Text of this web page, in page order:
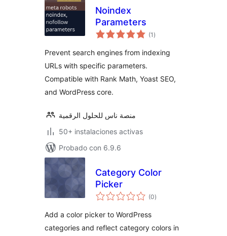
Noindex
Parameters
(1 total
de
)
Prevent search engines from indexing
URLs with specific parameters.
Compatible with Rank Math, Yoast SEO,
and WordPress core.
منصة ناس للحلول الرقمية
50+ instalaciones activas
Probado con 6.9.6
Category Color
Picker
(0total
de
)
Add a color picker to WordPress
categories and reflect category colors in